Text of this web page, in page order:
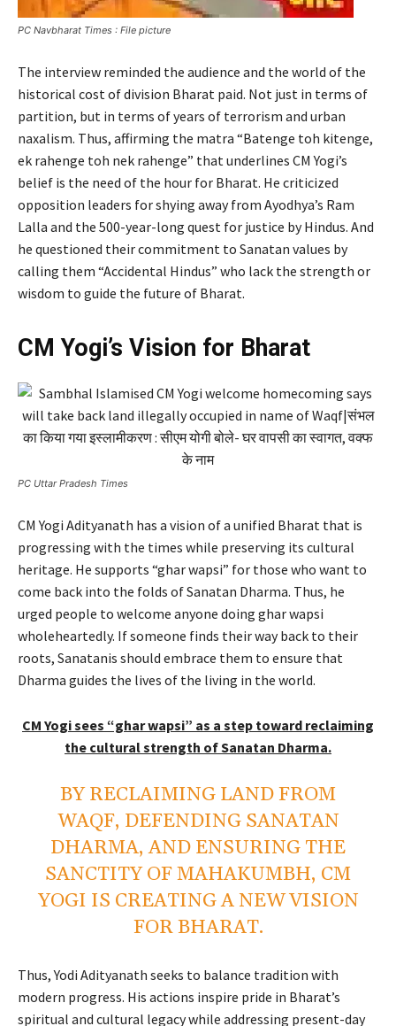
PC Navbharat Times : File picture
The interview reminded the audience and the world of the
historical cost of division Bharat paid. Not just in terms of
partition, but in terms of years of terrorism and urban
naxalism. Thus, affirming the matra “Batenge toh kitenge,
ek rahenge toh nek rahenge” that underlines CM Yogi’s
belief is the need of the hour for Bharat. He criticized
opposition leaders for shying away from Ayodhya’s Ram
Lalla and the 500-year-long quest for justice by Hindus. And
he questioned their commitment to Sanatan values by
calling them “Accidental Hindus” who lack the strength or
wisdom to guide the future of Bharat.
CM Yogi’s Vision for Bharat
PC Uttar Pradesh Times
CM Yogi Adityanath has a vision of a unified Bharat that is
progressing with the times while preserving its cultural
heritage. He supports “ghar wapsi” for those who want to
come back into the folds of Sanatan Dharma. Thus, he
urged people to welcome anyone doing ghar wapsi
wholeheartedly. If someone finds their way back to their
roots, Sanatanis should embrace them to ensure that
Dharma guides the lives of the living in the world.
CM Yogi sees “ghar wapsi” as a step toward reclaiming
the cultural strength of Sanatan Dharma.
BY RECLAIMING LAND FROM
WAQF, DEFENDING SANATAN
DHARMA, AND ENSURING THE
SANCTITY OF MAHAKUMBH, CM
YOGI IS CREATING A NEW VISION
FOR BHARAT.
Thus, Yodi Adityanath seeks to balance tradition with
modern progress. His actions inspire pride in Bharat’s
spiritual and cultural legacy while addressing present-day